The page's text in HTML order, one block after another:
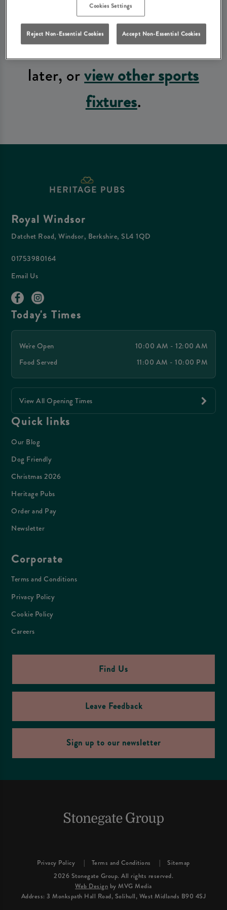
fixtures available at the
moment. Please check again
later, orview other sports
fixtures.
Royal Windsor
Datchet Road, Windsor, Berkshire, SL4 1QD
01753980164
Email Us
Today's Times
We're Open
10:00 AM - 12:00 AM
Food Served
11:00 AM - 10:00 PM
View All Opening Times
Quick links
Our Blog
Dog Friendly
Christmas 2026
Heritage Pubs
Order and Pay
Newsletter
Corporate
Terms and Conditions
Privacy Policy
Cookie Policy
Careers
Find Us
Leave Feedback
Sign up to our newsletter
Privacy Policy Terms and Conditions
Sitemap
2026 Stonegate Group. All rights reserved.
Web Design by MVG Media
Address: 3 Monkspath Hall Road, Solihull, West Midlands B90 4SJ
Cookies Settings
Reject Non-Essential Cookies Accept Non-Essential Cookies